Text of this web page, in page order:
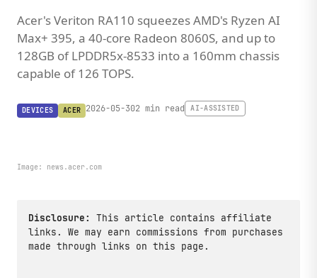
Acer's Veriton RA110 squeezes AMD's Ryzen AI
Max+ 395, a 40-core Radeon 8060S, and up to
128GB of LPDDR5x-8533 into a 160mm chassis
capable of 126 TOPS.
DEVICES ACER 2026-05-302 min read AI-ASSISTED
Image: news.acer.com
Disclosure:
This article contains affiliate
links. We may earn commissions from purchases
made through links on this page.